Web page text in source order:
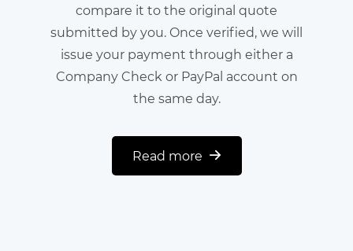
compare it to the original quote
submitted by you. Once verified, we will
issue your payment through either a
Company Check or PayPal account on
the same day.
Read more